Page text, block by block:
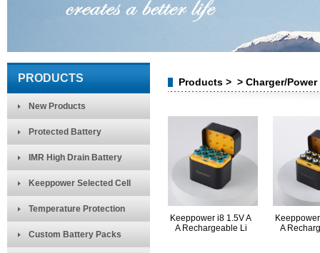
PRODUCTS
New Products
Protected Battery
IMR High Drain Battery
Keeppower Selected Cell
Temperature Protection
Custom Battery Packs
Products > > Charger/Power
Keeppower i8 1.5V A
A Rechargeable Li
A